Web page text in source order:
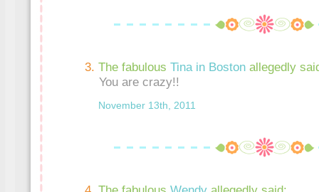
The fabulous Tina in Boston allegedly
You are crazy!!
November 13th, 2011